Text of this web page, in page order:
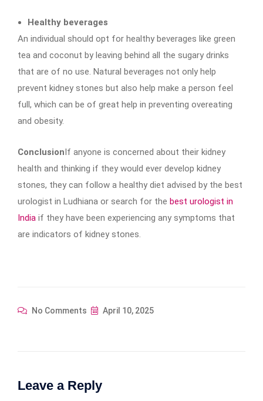
Healthy beverages
An individual should opt for healthy beverages like green
tea and coconut by leaving behind all the sugary drinks
that are of no use. Natural beverages not only help
prevent kidney stones but also help make a person feel
full, which can be of great help in preventing overeating
and obesity.
ConclusionIf anyone is concerned about their kidney
health and thinking if they would ever develop kidney
stones, they can follow a healthy diet advised by the best
urologist in Ludhiana or search for the best urologist in
India if they have been experiencing any symptoms that
are indicators of kidney stones.
No Comments April 10, 2025
Leave a Reply